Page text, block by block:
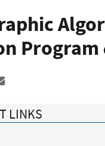
Program
to LinkedIn
LINKS